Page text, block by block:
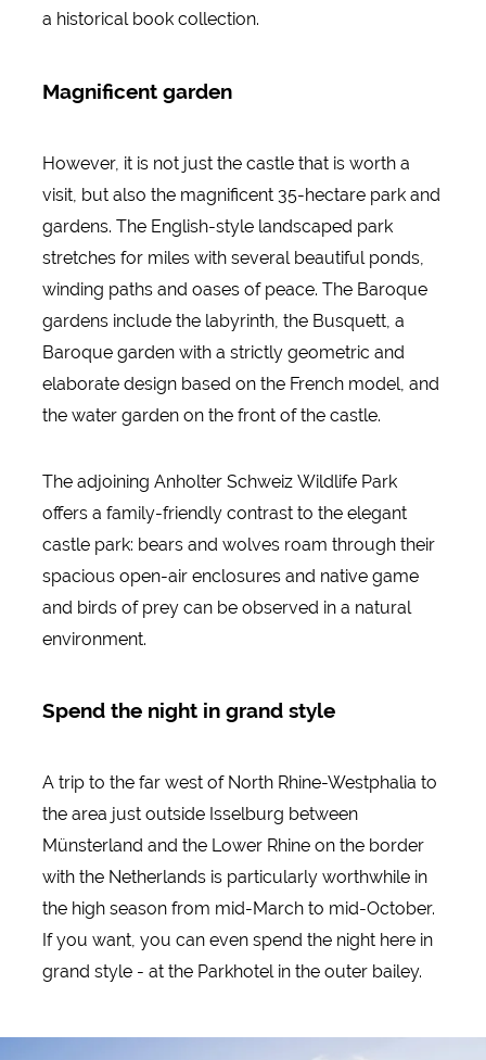
a historical book collection.
Magnificent garden
However, it is not just the castle that is worth a
visit, but also the magnificent 35-hectare park and
gardens. The English-style landscaped park
stretches for miles with several beautiful ponds,
winding paths and oases of peace. The Baroque
gardens include the labyrinth, the Busquett, a
Baroque garden with a strictly geometric and
elaborate design based on the French model, and
the water garden on the front of the castle.
The adjoining Anholter Schweiz Wildlife Park
offers a family-friendly contrast to the elegant
castle park: bears and wolves roam through their
spacious open-air enclosures and native game
and birds of prey can be observed in a natural
environment.
Spend the night in grand style
A trip to the far west of North Rhine-Westphalia to
the area just outside Isselburg between
Münsterland and the Lower Rhine on the border
with the Netherlands is particularly worthwhile in
the high season from mid-March to mid-October.
If you want, you can even spend the night here in
grand style - at the Parkhotel in the outer bailey.